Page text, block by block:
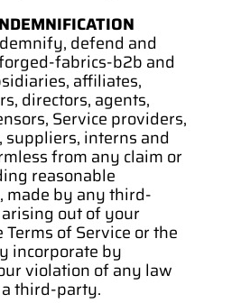
defend and
fabrics-b2b and
affiliates,
directors, agents,
Service providers,
suppliers, interns and
from any claim or
reasonable
made by any third-
out of your
of Service or the
incorporate by
violation of any law
third-party.